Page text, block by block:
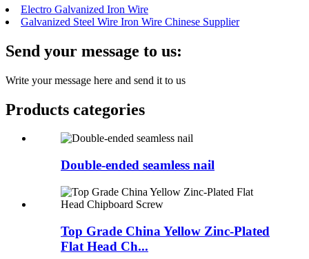
Electro Galvanized Iron Wire
Galvanized Steel Wire Iron Wire Chinese Supplier
Send your message to us:
Write your message here and send it to us
Products categories
Double-ended seamless nail
Top Grade China Yellow Zinc-Plated
Flat Head Ch...